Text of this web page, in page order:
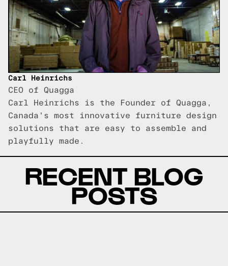
Carl Heinrichs
CEO of Quagga
Carl Heinrichs is the Founder of Quagga,
Canada's most innovative furniture design
solutions that are easy to assemble and
playfully made.
RECENT BLOG
POSTS